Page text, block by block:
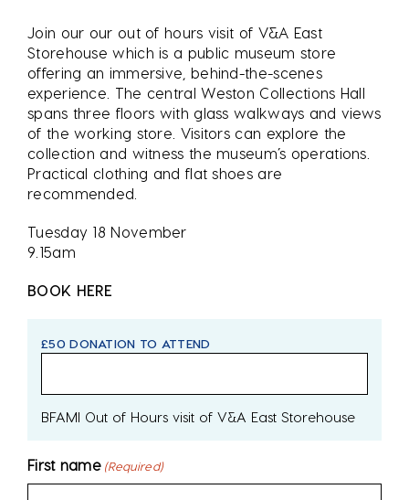
Join our our out of hours visit of V&A East
Storehouse which is a public museum store
offering an immersive, behind-the-scenes
experience. The central Weston Collections Hall
spans three floors with glass walkways and views
of the working store. Visitors can explore the
collection and witness the museum’s operations.
Practical clothing and flat shoes are
recommended.
Tuesday 18 November
9.15am
BOOK HERE
£50 DONATION TO ATTEND
BFAMI Out of Hours visit of V&A East Storehouse
First name (Required)